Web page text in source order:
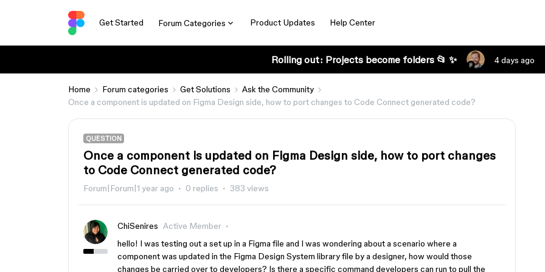
Get Started Forum Categories Product Updates Help Center
Rolling out: Projects become folders 📂 ✨ 4 days ago
Home Forum categories Get Solutions
Ask the Community
Once a component is updated on Figma Design side, how to port changes to Code Connect generated code?
QUESTION
Once a component is updated on Figma Design side, how to port changes
to Code Connect generated code?
Forum|Forum|1 year ago 0 replies 383 views
ChiSenires Active Member
hello! I was testing out a set up in a Figma file and I was wondering about a scenario where a
component was updated in the Figma Design System library file by a designer, how would those
changes be carried over to developers? Is there a specific command developers can run to pull the